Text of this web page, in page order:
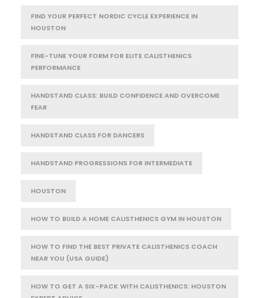
FIND YOUR PERFECT NORDIC CYCLE EXPERIENCE IN
HOUSTON
FINE-TUNE YOUR FORM FOR ELITE CALISTHENICS
PERFORMANCE
HANDSTAND CLASS: BUILD CONFIDENCE AND OVERCOME
FEAR
HANDSTAND CLASS FOR DANCERS
HANDSTAND PROGRESSIONS FOR INTERMEDIATE
HOUSTON
HOW TO BUILD A HOME CALISTHENICS GYM IN HOUSTON
HOW TO FIND THE BEST PRIVATE CALISTHENICS COACH
NEAR YOU (USA GUIDE)
HOW TO GET A SIX-PACK WITH CALISTHENICS: HOUSTON